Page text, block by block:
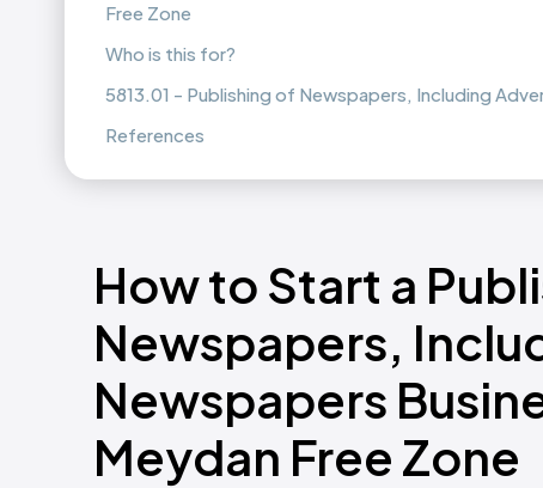
Free Zone
Who is this for?
5813.01 - Publishing of Newspapers, Including
References
How to Start a
Newspapers,
Newspapers
Meydan Free Zone